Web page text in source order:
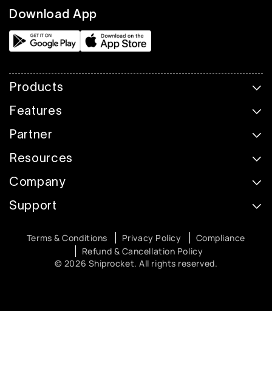
Download App
Products
Features
Partner
Resources
Company
Support
© 2026 Shiprocket. All rights reserved.
Terms & Conditions Privacy Policy
Compliance
Refund & Cancellation Policy